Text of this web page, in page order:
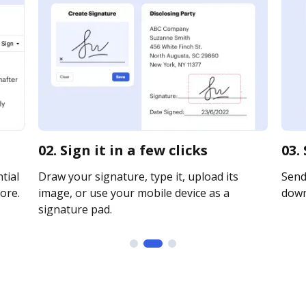
02. Sign it in a few clicks
Draw your signature, type it, upload its
image, or use your mobile device as a
signature pad.